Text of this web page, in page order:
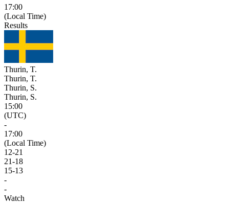
17:00
(Local Time)
Results
Thurin, T.
Thurin, T.
Thurin, S.
Thurin, S.
15:00
(UTC)
-
17:00
(Local Time)
12-21
21-18
15-13
-
-
Watch